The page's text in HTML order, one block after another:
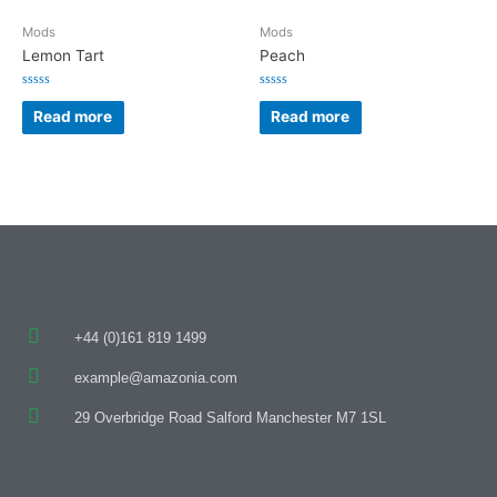
Mods
Lemon Tart
Rated
out
of
Read more
Mods
Peach
Rated
out
of
Read more
+44 (0)161 819 1499
example@amazonia.com
29 Overbridge Road Salford Manchester M7 1SL